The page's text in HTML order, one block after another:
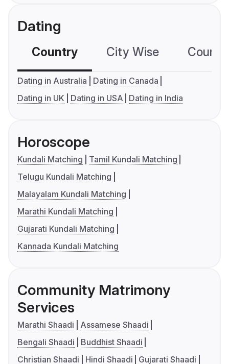
Dating
Country City Wise
Dating in Australia
Dating in Canada
Dating in UK
Dating in USA Dating in India
Horoscope
Kundali Matching
Tamil Kundali Matching
Telugu Kundali Matching
Malayalam Kundali Matching
Marathi Kundali Matching
Gujarati Kundali Matching
Kannada Kundali Matching
Community Matrimony
Services
Marathi Shaadi
Assamese Shaadi
Bengali Shaadi
Buddhist Shaadi
Christian Shaadi
Hindi Shaadi
Gujarati Shaadi